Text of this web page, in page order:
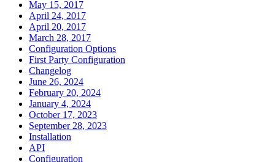
May 15, 2017
April 24, 2017
April 20, 2017
March 28, 2017
Configuration Options
First Party Configuration
Changelog
June 26, 2024
February 20, 2024
January 4, 2024
October 17, 2023
September 28, 2023
Installation
API
Configuration